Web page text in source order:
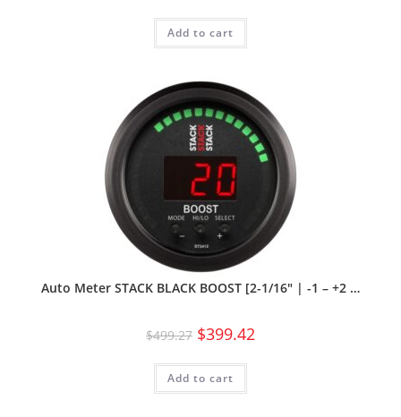
Add to cart
Auto Meter STACK BLACK BOOST [2-1/16″ | -1 – +2 …
$499.27 $399.42
Add to cart